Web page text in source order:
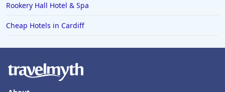
Rookery Hall Hotel & Spa
Cheap Hotels in Cardiff